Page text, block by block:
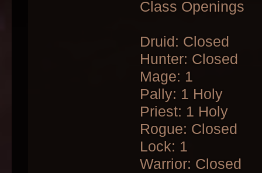
Class Openings
Druid: Closed
Hunter: Closed
Mage: 1
Pally: 1 Holy
Priest: 1 Holy
Rogue: Closed
Lock: 1
Warrior: Closed